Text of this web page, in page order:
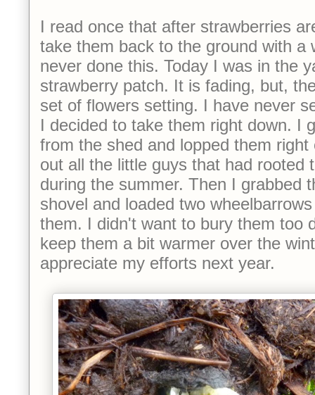
I read once that after strawberries
take them back to the ground with a
never done this. Today I was in the
strawberry patch. It is fading, but,
set of flowers setting. I have never
I decided to take them right down. I
from the shed and lopped them
out all the little guys that had rooted
during the summer. Then I grabbed
shovel and loaded two
them. I didn't want to bury them too
keep them a bit warmer over the
appreciate my efforts next year.